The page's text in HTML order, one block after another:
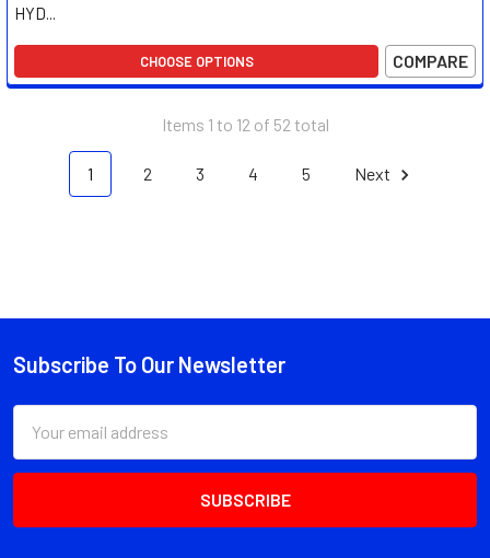
HYD...
CHOOSE OPTIONS COMPARE
Items 1 to 12 of 52 total
1 2 3 4 5 Next
Footer
Subscribe To Our Newsletter
Address